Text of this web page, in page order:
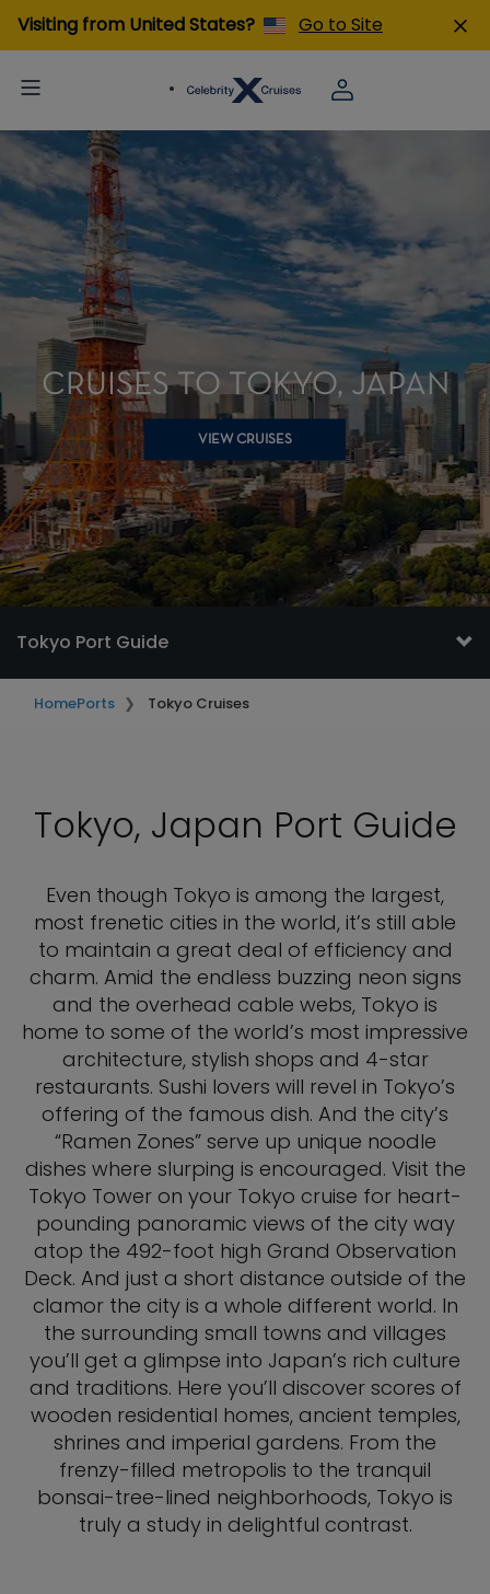
Visiting from United States? Go to Site
CRUISES TO TOKYO, JAPAN
VIEW CRUISES
Tokyo Port Guide
HomePorts Tokyo Cruises
Tokyo, Japan Port Guide
Even though Tokyo is among the largest,
most frenetic cities in the world, it’s still able
to maintain a great deal of efficiency and
charm. Amid the endless buzzing neon signs
and the overhead cable webs, Tokyo is
home to some of the world’s most impressive
architecture, stylish shops and 4-star
restaurants. Sushi lovers will revel in Tokyo’s
offering of the famous dish. And the city’s
“Ramen Zones” serve up unique noodle
dishes where slurping is encouraged. Visit the
Tokyo Tower on your Tokyo cruise for heart-
pounding panoramic views of the city way
atop the 492-foot high Grand Observation
Deck. And just a short distance outside of the
clamor the city is a whole different world. In
the surrounding small towns and villages
you’ll get a glimpse into Japan’s rich culture
and traditions. Here you’ll discover scores of
wooden residential homes, ancient temples,
shrines and imperial gardens. From the
frenzy-filled metropolis to the tranquil
bonsai-tree-lined neighborhoods, Tokyo is
truly a study in delightful contrast.